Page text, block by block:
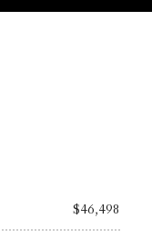
$46,498